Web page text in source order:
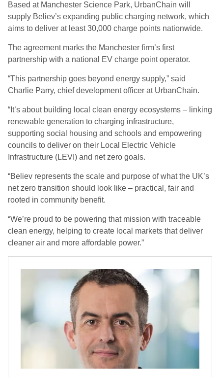
Based at Manchester Science Park, UrbanChain will
supply Believ’s expanding public charging network, which
aims to deliver at least 30,000 charge points nationwide.
The agreement marks the Manchester firm’s first
partnership with a national EV charge point operator.
“This partnership goes beyond energy supply,” said
Charlie Parry, chief development officer at UrbanChain.
“It’s about building local clean energy ecosystems – linking
renewable generation to charging infrastructure,
supporting social housing and schools and empowering
councils to deliver on their Local Electric Vehicle
Infrastructure (LEVI) and net zero goals.
“Believ represents the scale and purpose of what the UK’s
net zero transition should look like – practical, fair and
rooted in community benefit.
“We’re proud to be powering that mission with traceable
clean energy, helping to create local markets that deliver
cleaner air and more affordable power.”